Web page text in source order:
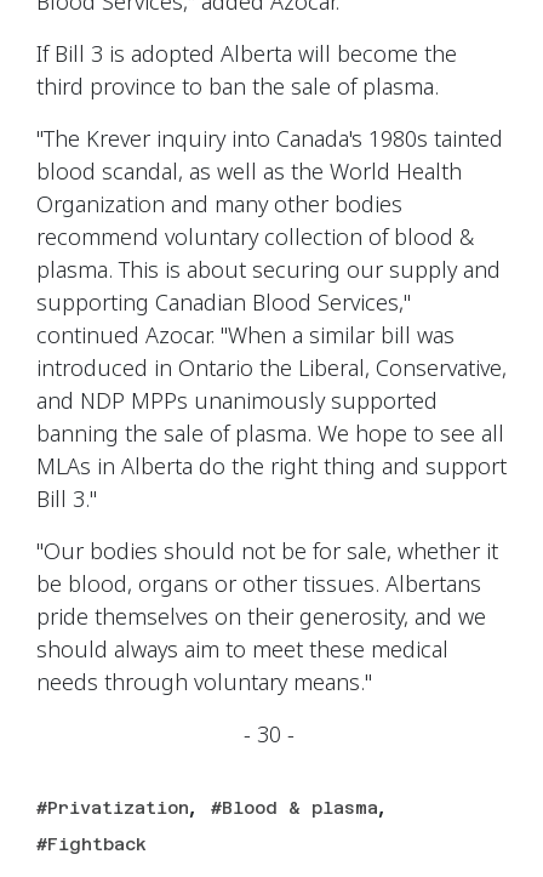
If Bill 3 is adopted Alberta will become the
third province to ban the sale of plasma.
"The Krever inquiry into Canada's 1980s tainted
blood scandal, as well as the World Health
Organization and many other bodies
recommend voluntary collection of blood &
plasma. This is about securing our supply and
supporting Canadian Blood Services,"
continued Azocar. "When a similar bill was
introduced in Ontario the Liberal, Conservative,
and NDP MPPs unanimously supported
banning the sale of plasma. We hope to see all
MLAs in Alberta do the right thing and support
Bill 3."
"Our bodies should not be for sale, whether it
be blood, organs or other tissues. Albertans
pride themselves on their generosity, and we
should always aim to meet these medical
needs through voluntary means."
- 30 -
Privatization, Blood & plasma,
Fightback